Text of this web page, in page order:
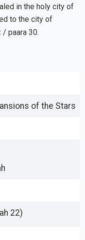
in the holy city of
/ paara 30.
of the Stars
22)